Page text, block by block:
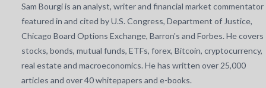
Sam Bourgi is an analyst, writer and financial market commentator
featured in and cited by U.S. Congress, Department of Justice,
Chicago Board Options Exchange, Barron's and Forbes. He covers
stocks, bonds, mutual funds, ETFs, forex, Bitcoin, cryptocurrency,
real estate and macroeconomics. He has written over 25,000
articles and over 40 whitepapers and e-books.